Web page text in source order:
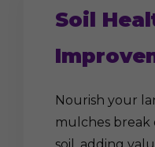
Soil
Nourish your
mulches